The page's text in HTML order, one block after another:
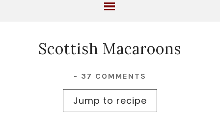
Scottish Macaroons
- 37 COMMENTS
Jump to recipe